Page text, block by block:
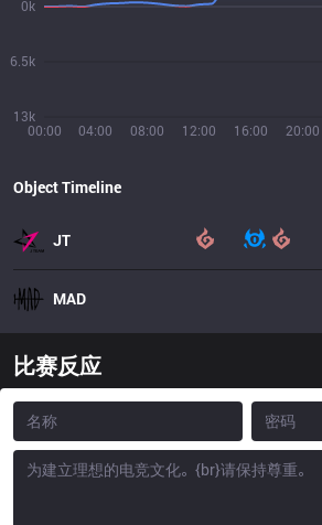
00:00 04:00 08:00 12:00 16:00 20:00
13k
6.5k
0k
Object Timeline
JT
MAD
比赛反应